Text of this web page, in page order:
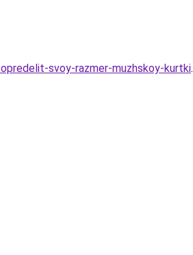
svoy-razmer-muzhskoy-kurtki.